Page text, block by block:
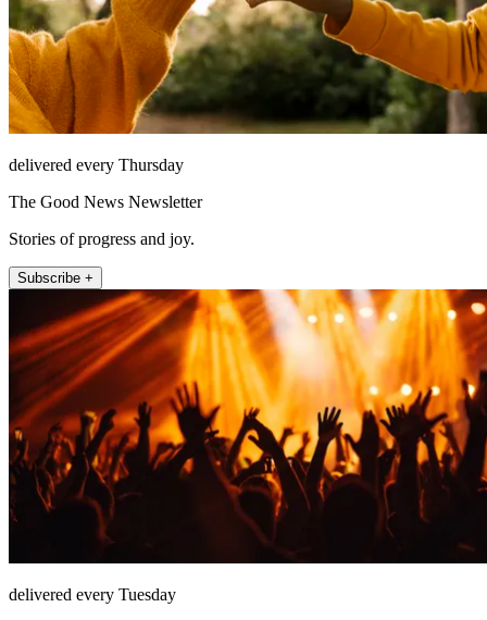
delivered every Thursday
The Good News Newsletter
Stories of progress and joy.
Subscribe +
delivered every Tuesday